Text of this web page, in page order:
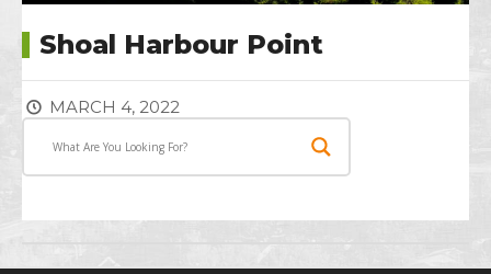
Shoal Harbour Point
MARCH 4, 2022